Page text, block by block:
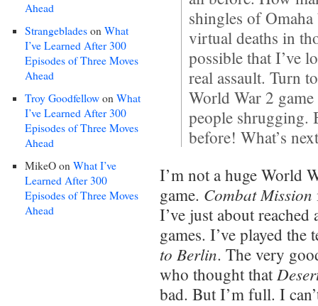
Ahead
Strangeblades on What
I’ve Learned After 300
Episodes of Three Moves
Ahead
Troy Goodfellow on What
I’ve Learned After 300
Episodes of Three Moves
Ahead
MikeO on What I’ve
Learned After 300
Episodes of Three Moves
Ahead
shingles of
virtual deaths in
possible that I’ve
real assault. Turn
World War 2
people shrugging.
before! What’s
I’m not a huge World
game. Combat Mission
I’ve just about
games. I’ve played
to Berlin. The very
who thought that
bad. But I’m full. I